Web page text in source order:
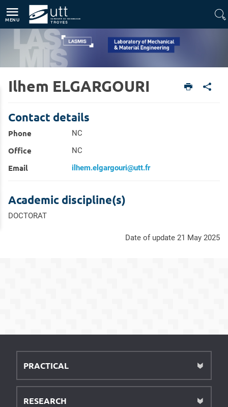
MENU
Home
Units
Laboratory of Mechanical & Material Engineering (LASMIS)
Members
Ilhem ELGARGOURI
Contact details
Phone NC
Office NC
Email ilhem.elgargouri@utt.fr
Academic discipline(s)
DOCTORAT
Date of update 21 May 2025
PRACTICAL
RESEARCH